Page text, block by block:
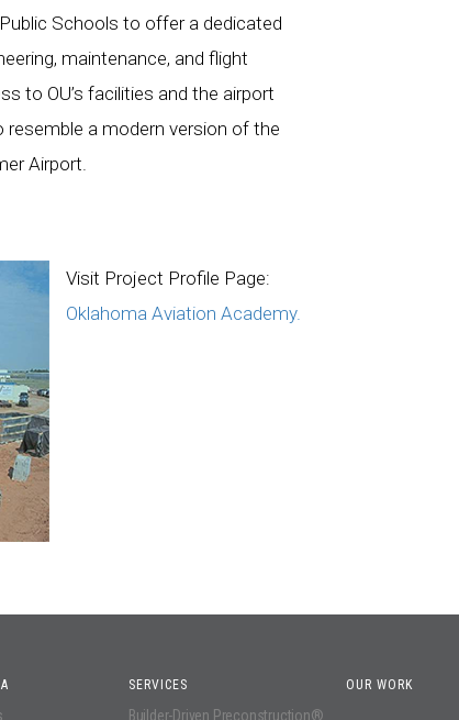
Schools to offer a dedicated
maintenance, and flight
to OU’s facilities and the airport
a modern version of the
Airport.
Visit Project Profile Page:
Oklahoma Aviation Academy.
SERVICES
Builder-Driven Preconstruction®
OUR WORK